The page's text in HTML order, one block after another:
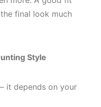
final look much
Style
it depends on your